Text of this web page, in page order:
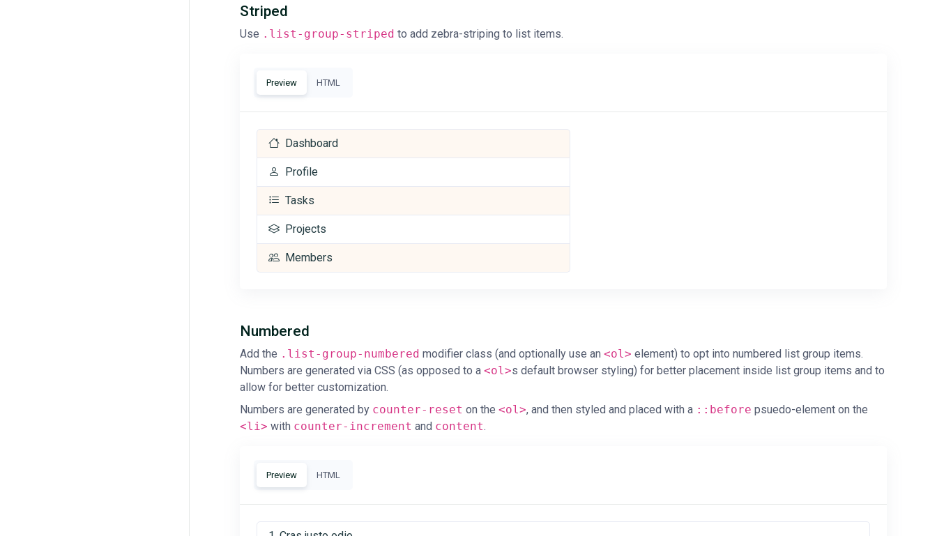
Striped
Use .list-group-striped to add zebra-striping to list items.
Preview HTML
Dashboard
Profile
Tasks
Projects
Members
Numbered
Add the .list-group-numbered modifier class (and optionally use an <ol> element) to opt into numbered list group items.
Numbers are generated via CSS (as opposed to a <ol>s default browser styling) for better placement inside list group items and to
allow for better customization.
Numbers are generated by counter-reset on the <ol>, and then styled and placed with a ::before psuedo-element on the
<li> with counter-increment and content.
Preview HTML